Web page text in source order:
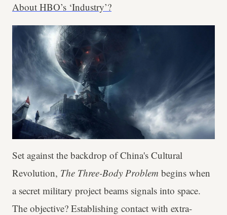
About HBO’s ‘Industry’?
Set against the backdrop of China's Cultural
Revolution, The Three-Body Problem begins when
a secret military project beams signals into space.
The objective? Establishing contact with extra-